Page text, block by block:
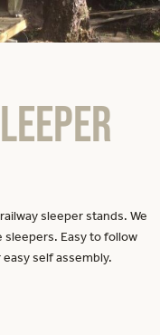
sleeper stands. We
Easy to follow
self assembly.